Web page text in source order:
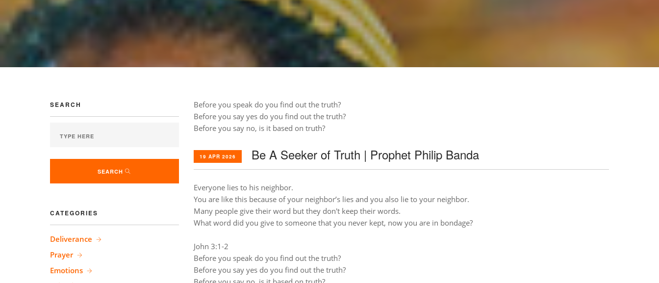
Before you speak do you find out the truth?
Before you say yes do you find out the truth?
Before you say no, is it based on truth?
19 APR 2026 Be A Seeker of Truth | Prophet Philip Banda
Everyone lies to his neighbor.
You are like this because of your neighbor’s lies and you also lie to your neighbor.
Many people give their word but they don't keep their words.
What word did you give to someone that you never kept, now you are in bondage?
John 3:1-2
Before you speak do you find out the truth?
Before you say yes do you find out the truth?
SEARCH
SEARCH
CATEGORIES
Deliverance
Prayer
Emotions